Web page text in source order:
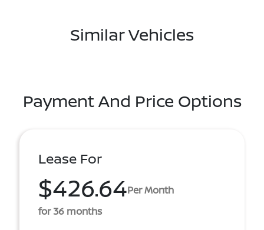
Similar Vehicles
Payment And Price Options
Lease For
$426.64Per Month
for 36 months